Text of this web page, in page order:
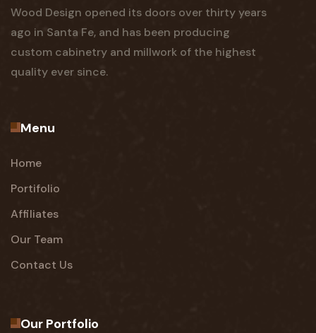
Wood Design opened its doors over thirty years
ago in Santa Fe, and has been producing
custom cabinetry and millwork of the highest
quality ever since.
Menu
Home
Portifolio
Affiliates
Our Team
Contact Us
Our Portfolio